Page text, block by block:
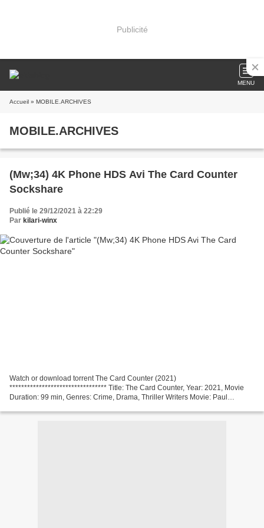
Publicité
MENU
Accueil » MOBILE.ARCHIVES
MOBILE.ARCHIVES
(Mw;34) 4K Phone HDS Avi The Card Counter
Sockshare
Publié le 29/12/2021 à 22:29
Par kilari-winx
Watch or download torrent The Card Counter (2021)
********************************* Title: The Card Counter, Year: 2021, Movie
Duration: 99 min, Genres: Crime, Drama, Thriller Writers Movie: Paul